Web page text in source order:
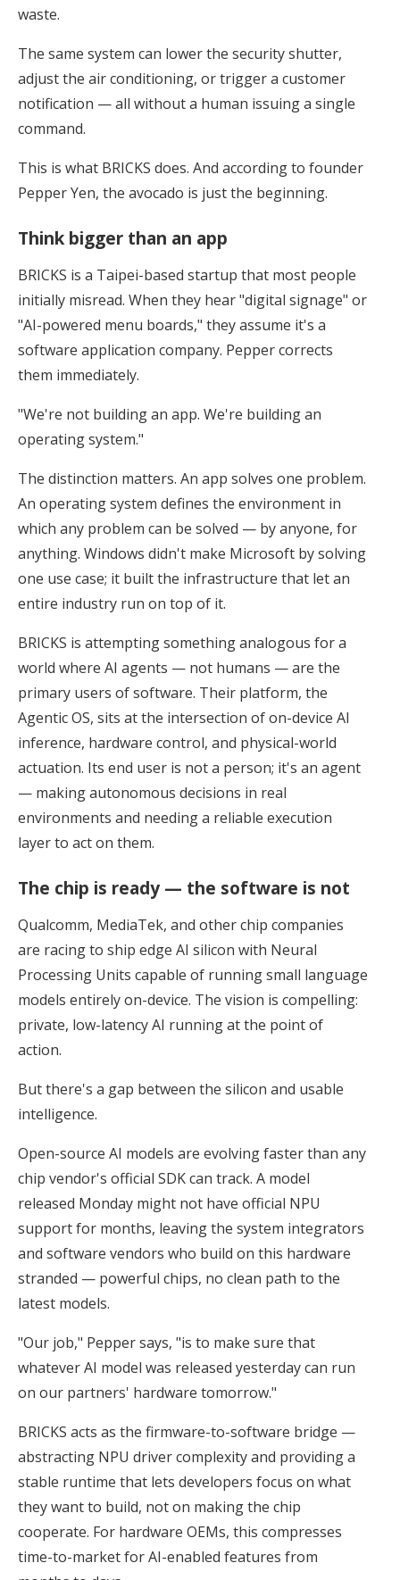
waste.
The same system can lower the security shutter,
adjust the air conditioning, or trigger a customer
notification — all without a human issuing a single
command.
This is what BRICKS does. And according to founder
Pepper Yen, the avocado is just the beginning.
Think bigger than an app
BRICKS is a Taipei-based startup that most people
initially misread. When they hear "digital signage" or
"AI-powered menu boards," they assume it's a
software application company. Pepper corrects
them immediately.
"We're not building an app. We're building an
operating system."
The distinction matters. An app solves one problem.
An operating system defines the environment in
which any problem can be solved — by anyone, for
anything. Windows didn't make Microsoft by solving
one use case; it built the infrastructure that let an
entire industry run on top of it.
BRICKS is attempting something analogous for a
world where AI agents — not humans — are the
primary users of software. Their platform, the
Agentic OS, sits at the intersection of on-device AI
inference, hardware control, and physical-world
actuation. Its end user is not a person; it's an agent
— making autonomous decisions in real
environments and needing a reliable execution
layer to act on them.
The chip is ready — the software is not
Qualcomm, MediaTek, and other chip companies
are racing to ship edge AI silicon with Neural
Processing Units capable of running small language
models entirely on-device. The vision is compelling:
private, low-latency AI running at the point of
action.
But there's a gap between the silicon and usable
intelligence.
Open-source AI models are evolving faster than any
chip vendor's official SDK can track. A model
released Monday might not have official NPU
support for months, leaving the system integrators
and software vendors who build on this hardware
stranded — powerful chips, no clean path to the
latest models.
"Our job," Pepper says, "is to make sure that
whatever AI model was released yesterday can run
on our partners' hardware tomorrow."
BRICKS acts as the firmware-to-software bridge —
abstracting NPU driver complexity and providing a
stable runtime that lets developers focus on what
they want to build, not on making the chip
cooperate. For hardware OEMs, this compresses
time-to-market for AI-enabled features from